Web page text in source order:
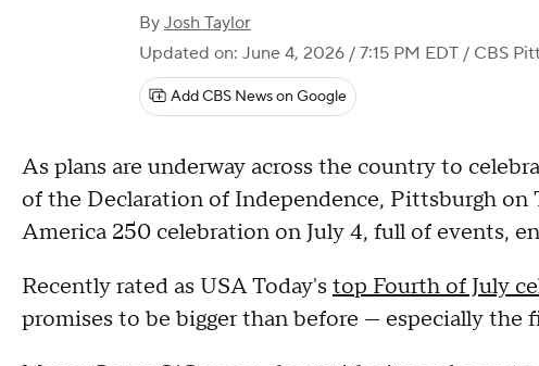
By Josh Taylor
Updated on: June 4, 2026 / 7:15 PM EDT / CBS
Add CBS News on Google
As plans are underway across the country to
of the Declaration of Independence, Pittsburgh on
America 250 celebration on July 4, full of events,
Recently rated as USA Today's top Fourth of July
promises to be bigger than before — especially the